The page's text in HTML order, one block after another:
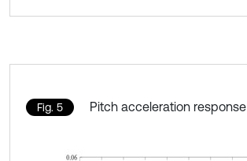
Fig. 5 Pitch acceleration response